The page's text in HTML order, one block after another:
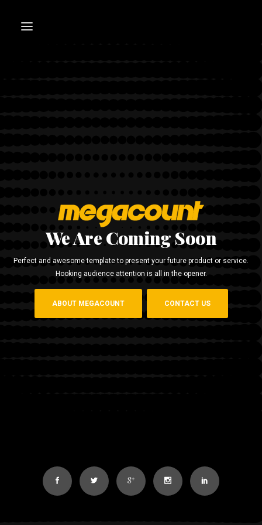
We Are Coming Soon
Perfect and awesome template to present your future product or service.
Hooking audience attention is all in the opener.
ABOUT MEGACOUNT CONTACT US